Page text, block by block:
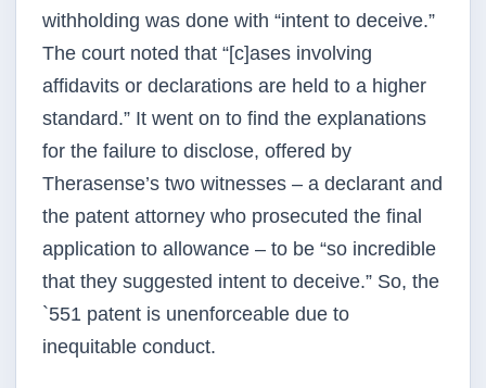
withholding was done with “intent to deceive.”
The court noted that “[c]ases involving
affidavits or declarations are held to a higher
standard.” It went on to find the explanations
for the failure to disclose, offered by
Therasense’s two witnesses – a declarant and
the patent attorney who prosecuted the final
application to allowance – to be “so incredible
that they suggested intent to deceive.” So, the
`551 patent is unenforceable due to
inequitable conduct.